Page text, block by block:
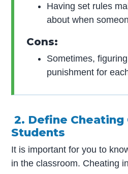
Having set rules
about when
Cons:
Sometimes,
punishment for
2. Define Cheating
Students
It is important for you to
in the classroom. Cheating